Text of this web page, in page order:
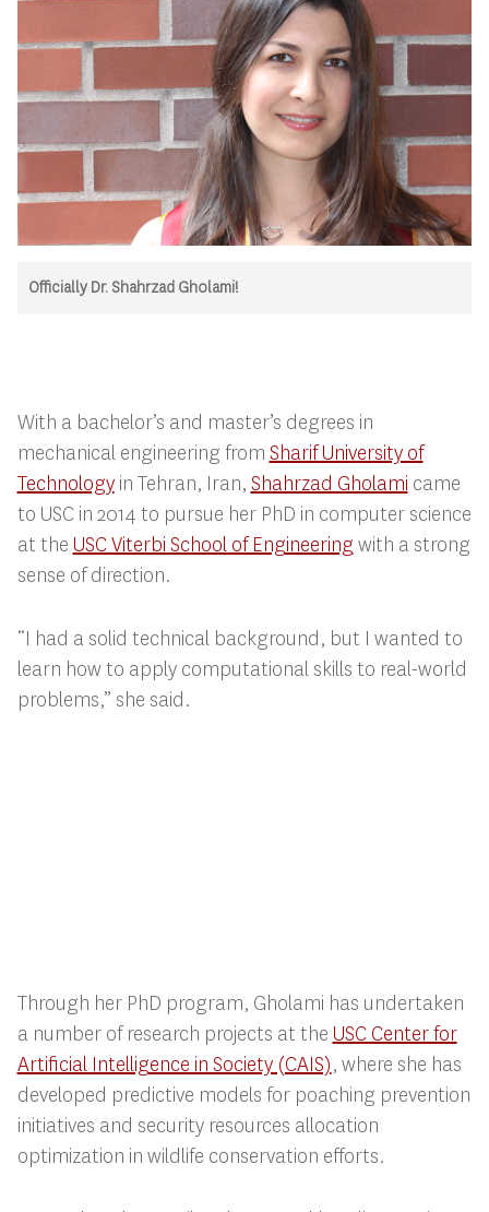
Officially Dr. Shahrzad Gholami!
With a bachelor’s and master’s degrees in
mechanical engineering from Sharif University of
Technologyin Tehran, Iran, Shahrzad Gholami came
to USC in 2014 to pursue her PhD in computer science
at the USC Viterbi School of Engineering with a strong
sense of direction.
“I had a solid technical background, but I wanted to
learn how to apply computational skills to real-world
problems,” she said.
Through her PhD program, Gholami has undertaken
a number of research projects at the USC Center for
Artificial Intelligence in Society (CAIS), where she has
developed predictive models for poaching prevention
initiatives and security resources allocation
optimization in wildlife conservation efforts.